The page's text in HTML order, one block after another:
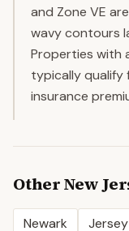
and Zone VE
wavy contours
Properties with
typically qualify
insurance
OtherNew
Newark